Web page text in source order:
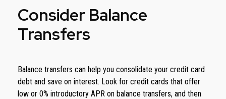
Consider Balance
Transfers
Balance transfers can help you consolidate your credit card
debt and save on interest. Look for credit cards that offer
low or 0% introductory APR on balance transfers, and then